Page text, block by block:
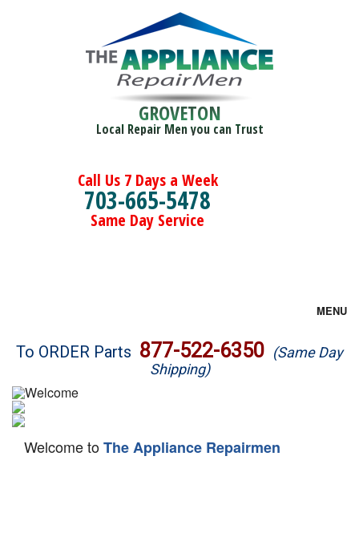
GROVETON
Local Repair Men you can Trust
Call Us 7 Days a Week
703-665-5478
Same Day Service
MENU
Brands
Washer Repair
Dryer Repair
To ORDER Parts 877-522-6350 (Same Day
Shipping)
Welcome toThe Appliance Repairmen